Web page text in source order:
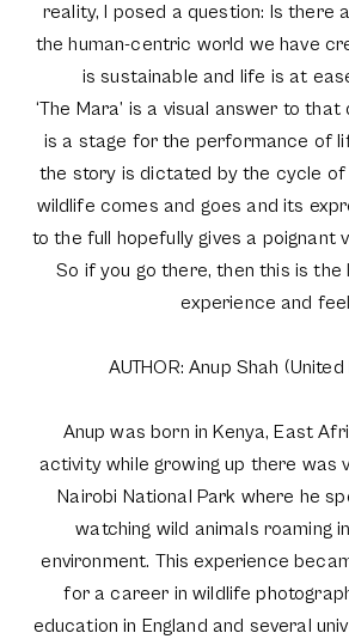
reality, I posed a question: Is there
the human-centric world we have
is sustainable and life is at
‘The Mara’ is a visual answer to that
is a stage for the performance of
the story is dictated by the cycle of
wildlife comes and goes and its
to the full hopefully gives a poignant
So if you go there, then this is the
experience and
AUTHOR: Anup Shah
Anup was born in Kenya, East
activity while growing up there was
Nairobi National Park where he
watching wild animals roaming
environment. This experience
for a career in wildlife
education in England and several